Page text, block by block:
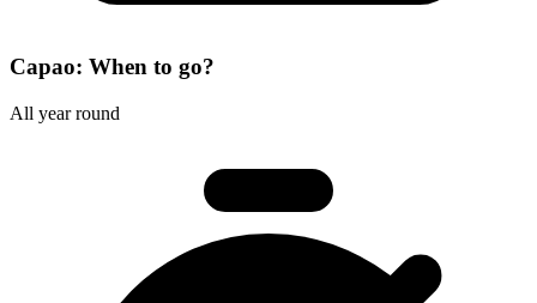
Capao: When to go?
All year round